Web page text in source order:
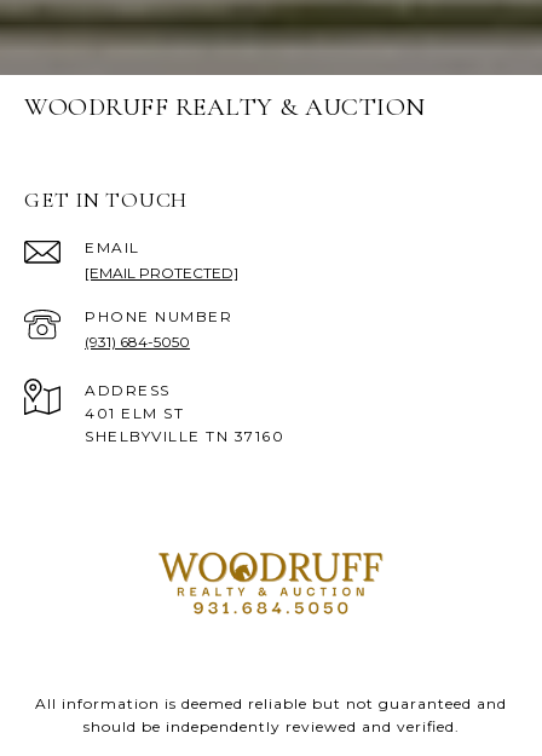
WOODRUFF REALTY & AUCTION
GET IN TOUCH
EMAIL
[EMAIL PROTECTED]
PHONE NUMBER
(931) 684-5050
ADDRESS
401 ELM ST
SHELBYVILLE TN 37160
All information is deemed reliable but not guaranteed and
should be independently reviewed and verified.